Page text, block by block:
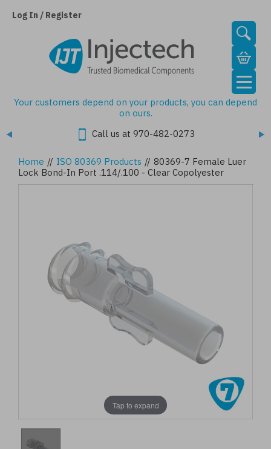
Log In / Register
Your customers depend on your products, you can depend
on ours.
Call us at 970-482-0273
Home // ISO 80369 Products // 80369-7 Female Luer
Lock Bond-In Port .114/.100 - Clear Copolyester
Tap to expand